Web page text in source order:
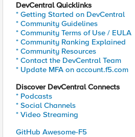
DevCentral Quicklinks
* Getting Started on DevCentral
* Community Guidelines
* Community Terms of Use / EULA
* Community Ranking Explained
* Community Resources
* Contact the DevCentral Team
* Update MFA on account.f5.com
Discover DevCentral Connects
* Podcasts
* Social Channels
* Video Streaming
GitHub Awesome-F5